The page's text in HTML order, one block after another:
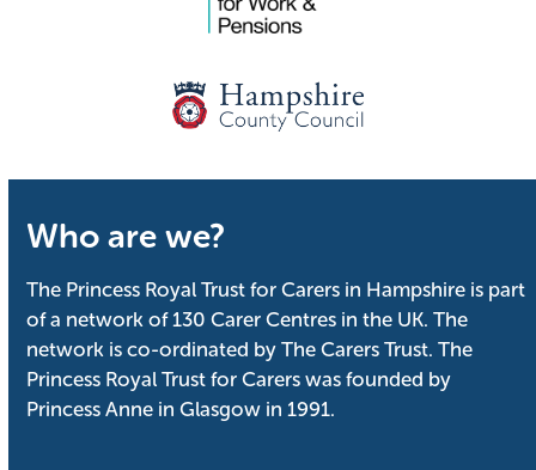
Who are we?
The Princess Royal Trust for Carers in Hampshire is part
of a network of 130 Carer Centres in the UK. The
network is co-ordinated by The Carers Trust. The
Princess Royal Trust for Carers was founded by
Princess Anne in Glasgow in 1991.